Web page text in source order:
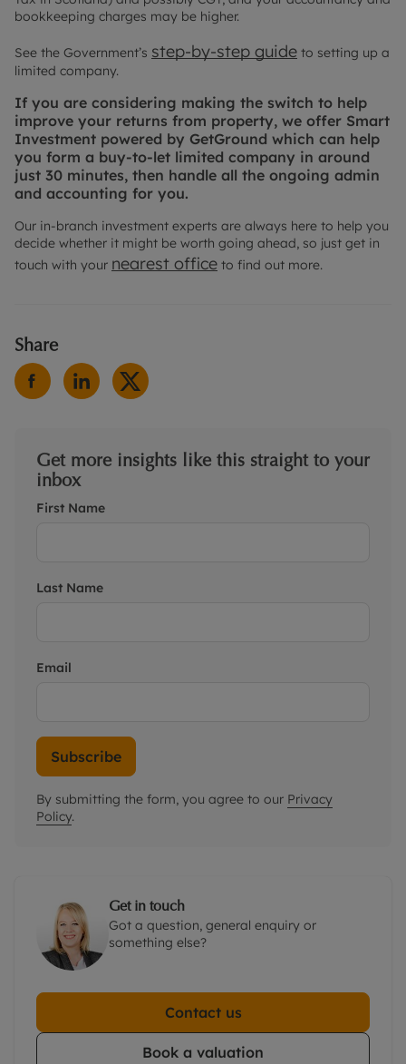
bookkeeping charges may be higher.
See the Government’s step-by-step guide to setting up a
limited company.
If you are considering making the switch to help
improve your returns from property, we offer Smart
Investment powered by GetGround which can help
you form a buy-to-let limited company in around
just 30 minutes, then handle all the ongoing admin
and accounting for you.
Our in-branch investment experts are always here to help you
decide whether it might be worth going ahead, so just get in
touch with your nearest office to find out more.
Share
Get more insights like this straight to your
inbox
First Name
Last Name
Email
Subscribe
By submitting the form, you agree to our Privacy
Policy.
Get in touch
Got a question, general enquiry or
something else?
Contact us
Book a valuation